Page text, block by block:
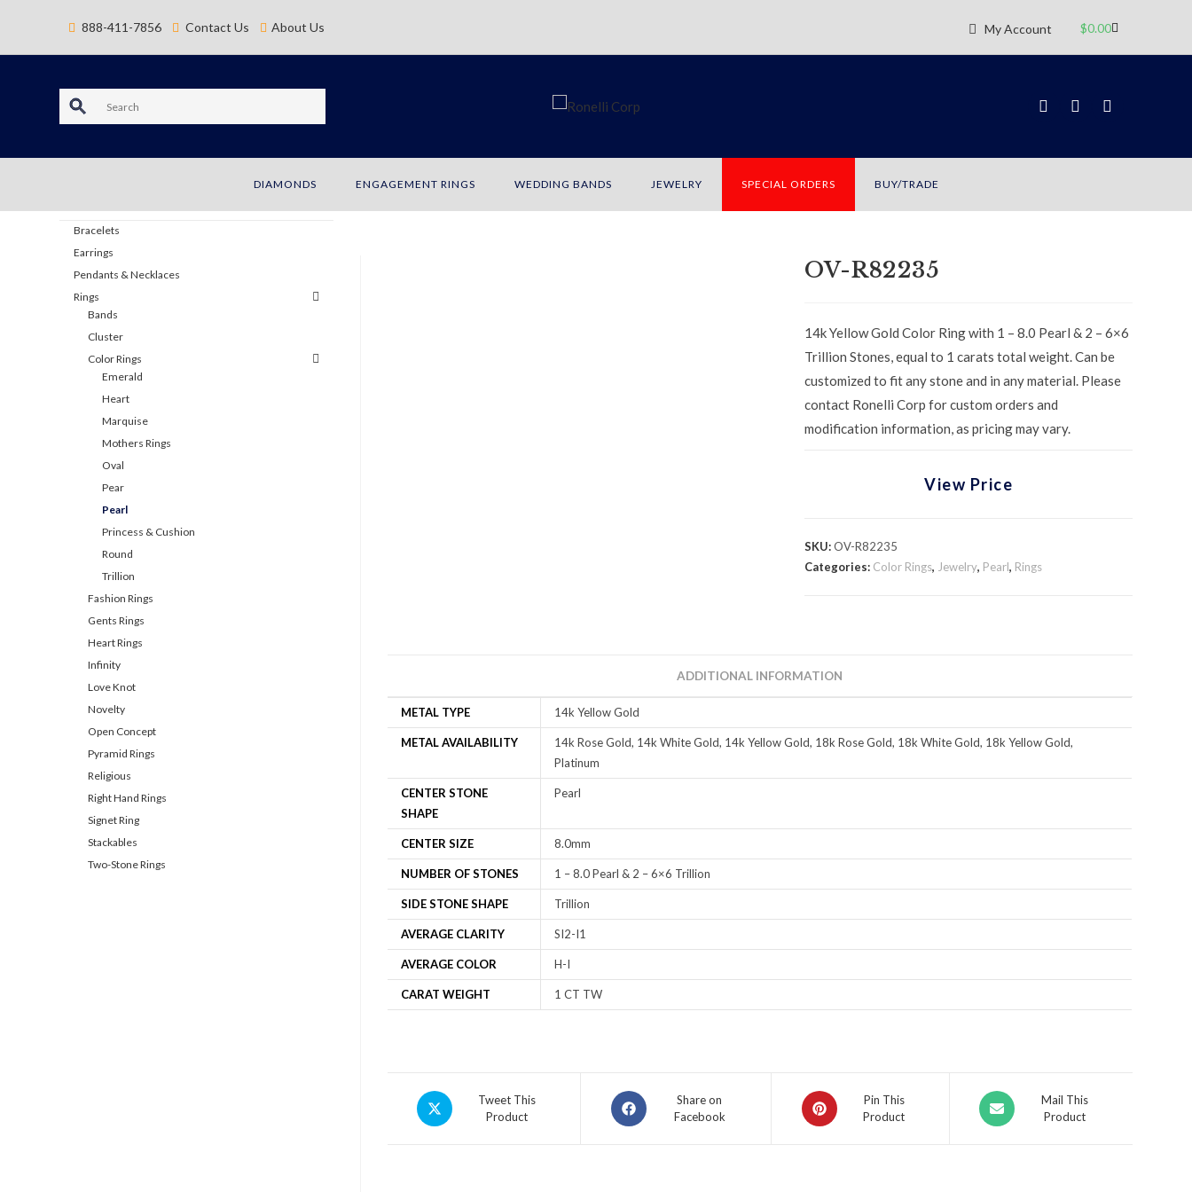
888-411-7856 Contact Us About Us My Account $0.00
S
r
c
h
DIAMONDS ENGAGEMENT RINGS WEDDING BANDS JEWELRY SPECIAL ORDERS BUY/TRADE
OV-R82235
14k Yellow Gold Color Ring with 1 – 8.0 Pearl & 2 – 6×6
Trillion Stones, equal to 1 carats total weight. Can be
customized to fit any stone and in any material. Please
contact Ronelli Corp for custom orders and
modification information, as pricing may vary.
View Price
SKU:OV-R82235
Categories: Color Rings, Jewelry, Pearl, Rings
ADDITIONAL INFORMATION
METAL TYPE 14k Yellow Gold
METAL AVAILABILITY
14k Rose Gold, 14k White Gold, 14k Yellow Gold, 18k Rose Gold, 18k White Gold, 18k Yellow Gold,
Platinum
CENTER STONE
SHAPE
Pearl
CENTER SIZE 8.0mm
NUMBER OF STONES 1 – 8.0 Pearl & 2 – 6×6 Trillion
SIDE STONE SHAPE Trillion
AVERAGE CLARITY SI2-I1
AVERAGE COLOR H-I
CARAT WEIGHT 1 CT TW
Tweet This
Product
Share on
Facebook
Pin This
Product
Mail This
Product
Bracelets
Earrings
Pendants & Necklaces
Rings
Bands
Cluster
Color Rings
Emerald
Heart
Marquise
Mothers Rings
Oval
Pear
Pearl
Princess & Cushion
Round
Trillion
Fashion Rings
Gents Rings
Heart Rings
Infinity
Love Knot
Novelty
Open Concept
Pyramid Rings
Religious
Right Hand Rings
Signet Ring
Stackables
Two-Stone Rings